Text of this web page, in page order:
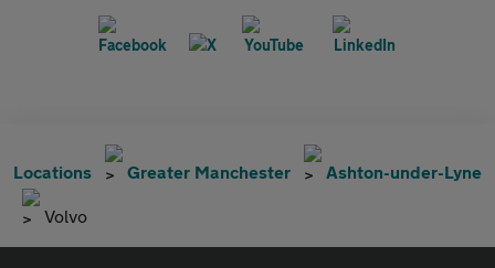
Locations Greater Manchester Ashton-under-Lyne
Volvo